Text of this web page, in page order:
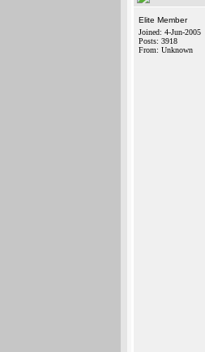
Elite Member
Joined: 4-Jun-2005
Posts: 3918
From: Unknown